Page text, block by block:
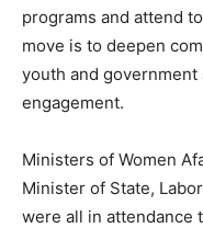
programs and attend
move is to deepen
youth and
engagement.
Ministers of Women
Minister of State,
were all in attendance